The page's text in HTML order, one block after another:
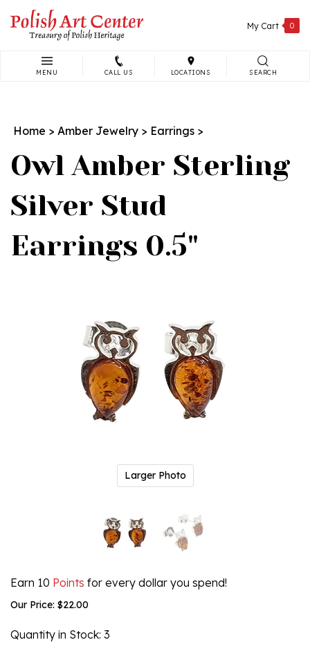
content
My Cart 0
MENU CALL US LOCATIONS SEARCH
Home > Amber Jewelry > Earrings >
Owl Amber Sterling
Silver Stud
Earrings 0.5"
Larger Photo
Earn 10 Points for every dollar you spend!
Our Price: $22.00
Quantity in Stock: 3